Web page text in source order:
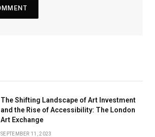
The Shifting Landscape of Art Investment
and the Rise of Accessibility: The London
Art Exchange
SEPTEMBER 11, 2023